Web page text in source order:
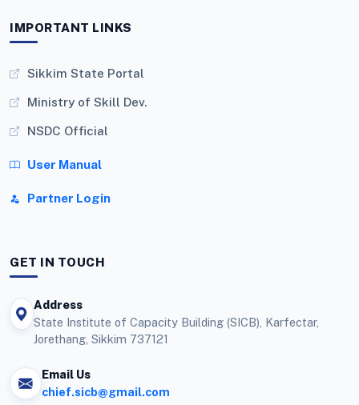
IMPORTANT LINKS
Sikkim State Portal
Ministry of Skill Dev.
NSDC Official
User Manual
Partner Login
GET IN TOUCH
Address
State Institute of Capacity Building (SICB), Karfectar,
Jorethang, Sikkim 737121
Email Us
chief.sicb@gmail.com